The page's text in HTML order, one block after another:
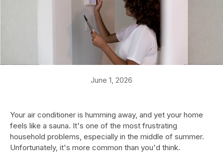
June 1, 2026
Your air conditioner is humming away, and yet your home
feels like a sauna. It's one of the most frustrating
household problems, especially in the middle of summer.
Unfortunately, it's more common than you'd think.